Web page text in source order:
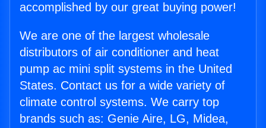
accomplished by our great buying power!
We are one of the largest wholesale
distributors of air conditioner and heat
pump ac mini split systems in the United
States. Contact us for a wide variety of
climate control systems. We carry top
brands such as: Genie Aire, LG, Midea,